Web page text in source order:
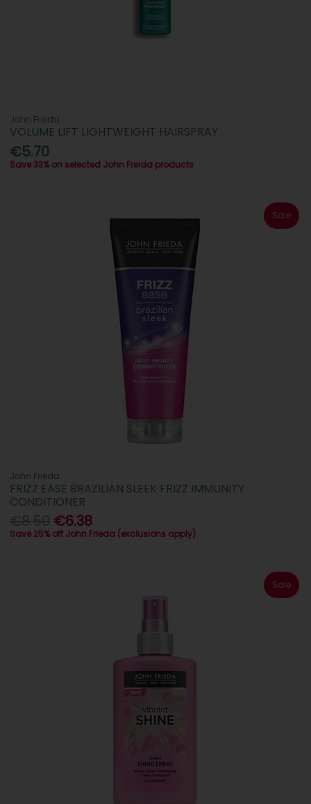
John Frieda
VOLUME LIFT LIGHTWEIGHT HAIRSPRAY
€5.70
Save 33% on selected John Freida products
Sale
John Frieda
FRIZZ EASE BRAZILIAN SLEEK FRIZZ IMMUNITY
CONDITIONER
€6.38
Save 25% off John Frieda (exclusions apply)
Sale